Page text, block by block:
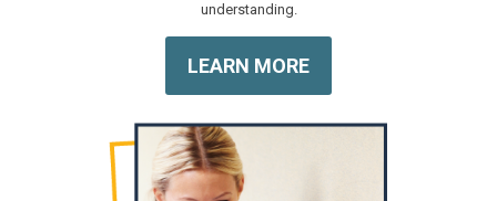
understanding.
LEARN MORE